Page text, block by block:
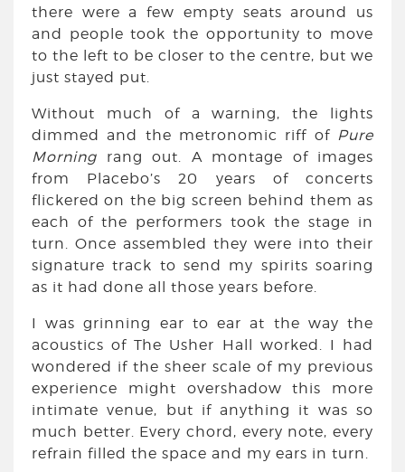
there were a few empty seats around us
and people took the opportunity to move
to the left to be closer to the centre, but we
just stayed put.
Without much of a warning, the lights
dimmed and the metronomic riff of Pure
Morning rang out. A montage of images
from Placebo’s 20 years of concerts
flickered on the big screen behind them as
each of the performers took the stage in
turn. Once assembled they were into their
signature track to send my spirits soaring
as it had done all those years before.
I was grinning ear to ear at the way the
acoustics of The Usher Hall worked. I had
wondered if the sheer scale of my previous
experience might overshadow this more
intimate venue, but if anything it was so
much better. Every chord, every note, every
refrain filled the space and my ears in turn.